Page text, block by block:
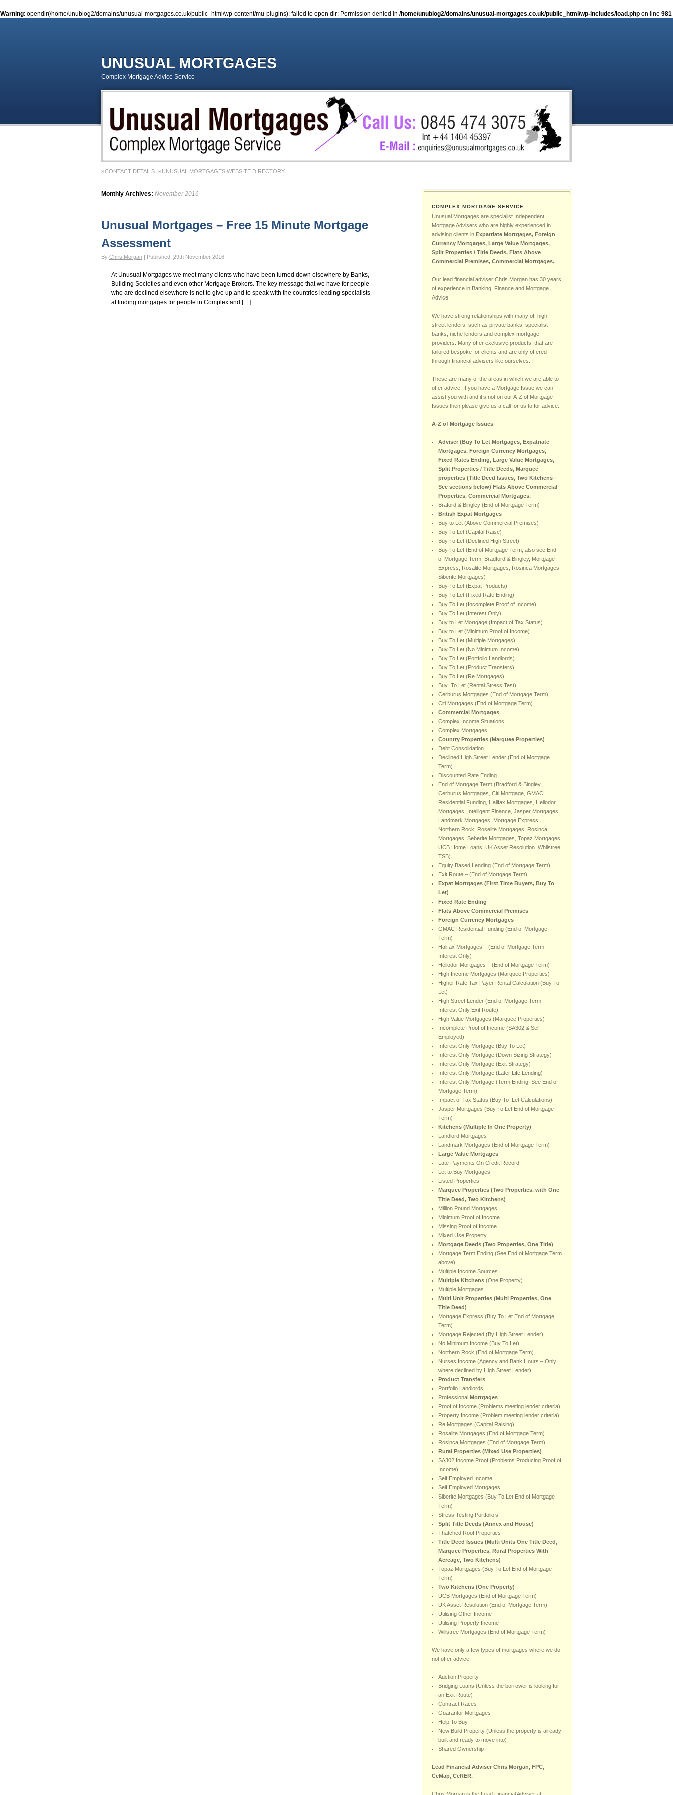
Warning: opendir(/home/unublog2/domains/unusual-mortgages.co.uk/public_html/wp-content/mu-plugins): failed to open dir: Permission denied in /home/unublog2/domains/unusual-mortgages.co.uk/public_html/wp-includes/load.php on line 981
UNUSUAL MORTGAGES
Complex Mortgage Advice Service
CONTACT DETAILS UNUSUAL MORTGAGES WEBSITE DIRECTORY
Monthly Archives: November 2016
Unusual Mortgages – Free 15 Minute Mortgage
Assessment
By Chris Morgan | Published: 29th November 2016
At Unusual Mortgages we meet many clients who have been turned down elsewhere by Banks,
Building Societies and even other Mortgage Brokers. The key message that we have for people
who are declined elsewhere is not to give up and to speak with the countries leading specialists
at finding mortgages for people in Complex and […]
COMPLEX MORTGAGE SERVICE
Unusual Mortgages are specialist Independent
Mortgage Advisers who are highly experienced in
advising clients in Expatriate Mortgages, Foreign
Currency Mortgages, Large Value Mortgages,
Split Properties / Title Deeds, Flats Above
Commercial Premises, Commercial Mortgages.
Our lead financial adviser Chris Morgan has 30 years
of experience in Banking, Finance and Mortgage
Advice.
We have strong relationships with many off high
street lenders, such as private banks, specialist
banks, niche lenders and complex mortgage
providers. Many offer exclusive products, that are
tailored bespoke for clients and are only offered
through financial advisers like ourselves.
These are many of the areas in which we are able to
offer advice. If you have a Mortgage Issue we can
assist you with and it’s not on our A-Z of Mortgage
Issues then please give us a call for us to for advice.
A-Z of Mortgage Issues
Adviser (Buy To Let Mortgages, Expatriate
Mortgages, Foreign Currency Mortgages,
Fixed Rates Ending, Large Value Mortgages,
Split Properties / Title Deeds, Marquee
properties (Title Deed Issues, Two Kitchens –
See sections below) Flats Above Commercial
Properties, Commercial Mortgages.
Braford & Bingley (End of Mortgage Term)
British Expat Mortgages
Buy to Let (Above Commercial Premises)
Buy To Let (Capital Raise)
Buy To Let (Declined High Street)
Buy To Let (End of Mortgage Term, also see End
of Mortgage Term, Bradford & Bingley, Mortgage
Express, Rosalite Mortgages, Rosinca Mortgages,
Siberite Mortgages)
Buy To Let (Expat Products)
Buy To Let (Fixed Rate Ending)
Buy To Let (Incomplete Proof of Income)
Buy To Let (Interest Only)
Buy to Let Mortgage (Impact of Tax Status)
Buy to Let (Minimum Proof of Income)
Buy To Let (Multiple Mortgages)
Buy To Let (No Minimum Income)
Buy To Let (Portfolio Landlords)
Buy To Let (Product Transfers)
Buy To Let (Re Mortgages)
Buy To Let (Rental Stress Test)
Cerburus Mortgages (End of Mortgage Term)
Citi Mortgages (End of Mortgage Term)
Commercial Mortgages
Complex Income Situations
Complex Mortgages
Country Properties (Marquee Properties)
Debt Consolidation
Declined High Street Lender (End of Mortgage
Term)
Discounted Rate Ending
End of Mortgage Term (Bradford & Bingley,
Cerburus Mortgages, Citi Mortgage, GMAC
Residential Funding, Halifax Mortgages, Heliodor
Mortgages, Intelligent Finance, Jasper Mortgages,
Landmark Mortgages, Mortgage Express,
Northern Rock, Roselite Mortgages, Rosinca
Mortgages, Seberite Mortgages, Topaz Mortgages,
UCB Home Loans, UK Asset Resolution. Whilstree,
TSB)
Equity Based Lending (End of Mortgage Term)
Exit Route – (End of Mortgage Term)
Expat Mortgages (First Time Buyers, Buy To
Let)
Fixed Rate Ending
Flats Above Commercial Premises
Foreign Currency Mortgages
GMAC Residential Funding (End of Mortgage
Term)
Halifax Mortgages – (End of Mortgage Term –
Interest Only)
Heliodor Mortgages – (End of Mortgage Term)
High Income Mortgages (Marquee Properties)
Higher Rate Tax Payer Rental Calculation (Buy To
Let)
High Street Lender (End of Mortgage Term –
Interest Only Exit Route)
High Value Mortgages (Marquee Properties)
Incomplete Proof of Income (SA302 & Self
Employed)
Interest Only Mortgage (Buy To Let)
Interest Only Mortgage (Down Sizing Strategy)
Interest Only Mortgage (Exit Strategy)
Interest Only Mortgage (Later Life Lending)
Interest Only Mortgage (Term Ending, See End of
Mortgage Term)
Impact of Tax Status (Buy To Let Calculations)
Jasper Mortgages (Buy To Let End of Mortgage
Term)
Kitchens (Multiple In One Property)
Landlord Mortgages
Landmark Mortgages (End of Mortgage Term)
Large Value Mortgages
Late Payments On Credit Record
Let to Buy Mortgages
Listed Properties
Marquee Properties (Two Properties, with One
Title Deed, Two Kitchens)
Million Pound Mortgages
Minimum Proof of Income
Missing Proof of Income
Mixed Use Property
Mortgage Deeds (Two Properties, One Title)
Mortgage Term Ending (See End of Mortgage Term
above)
Multiple Income Sources
Multiple Kitchens (One Property)
Multiple Mortgages
Multi Unit Properties (Multi Properties, One
Title Deed)
Mortgage Express (Buy To Let End of Mortgage
Term)
Mortgage Rejected (By High Street Lender)
No Minimum Income (Buy To Let)
Northern Rock (End of Mortgage Term)
Nurses Income (Agency and Bank Hours – Only
where declined by High Street Lender)
Product Transfers
Portfolio Landlords
Professional Mortgages
Proof of Income (Problems meeting lender criteria)
Property Income (Problem meeting lender criteria)
Re Mortgages (Capital Raising)
Rosalite Mortgages (End of Mortgage Term)
Rosinca Mortgages (End of Mortgage Term)
Rural Properties (Mixed Use Properties)
SA302 Income Proof (Problems Producing Proof of
Income)
Self Employed Income
Self Employed Mortgages.
Siberite Mortgages (Buy To Let End of Mortgage
Term)
Stress Testing Portfolio’s
Split Title Deeds (Annex and House)
Thatched Roof Properties
Title Deed Issues (Multi Units One Title Deed,
Marquee Properties, Rural Properties With
Acreage, Two Kitchens)
Topaz Mortgages (Buy To Let End of Mortgage
Term)
Two Kitchens (One Property)
UCB Mortgages (End of Mortgage Term)
UK Asset Resolution (End of Mortgage Term)
Utilising Other Income
Utilising Property Income
Willstree Mortgages (End of Mortgage Term)
We have only a few types of mortgages where we do
not offer advice
Auction Property
Bridging Loans (Unless the borrower is looking for
an Exit Route)
Contract Races
Guarantor Mortgages
Help To Buy
New Build Property (Unless the property is already
built and ready to move into)
Shared Ownership
Lead Financial Adviser Chris Morgan, FPC,
CeMap, CeRER.